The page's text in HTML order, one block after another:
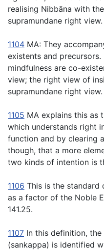
realising Nibbāna with
supramundane right view.
1104 MA: They
existents and
mindfulness are co-
view; the right view of
supramundane right view.
1105 MA explains this as
which understands right
function and by clearing
though, that a more
two kinds of intention is
1106 This is the
as a factor of the Noble
141.25.
1107 In this definition,
(sankappa) is identified